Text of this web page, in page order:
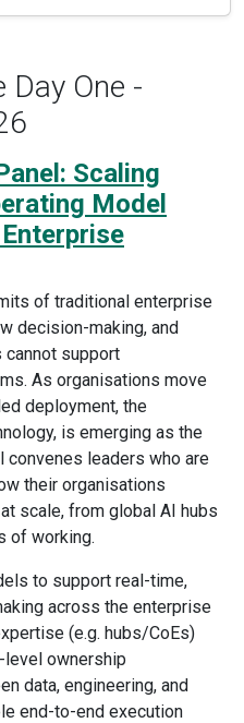
Day One -
Scaling
Model
of traditional enterprise
decision-making, and
cannot support
As organisations move
deployment, the
is emerging as the
convenes leaders who are
their organisations
scale, from global AI hubs
of working.
to support real-time,
across the enterprise
(e.g. hubs/CoEs)
level ownership
data, engineering, and
end-to-end execution